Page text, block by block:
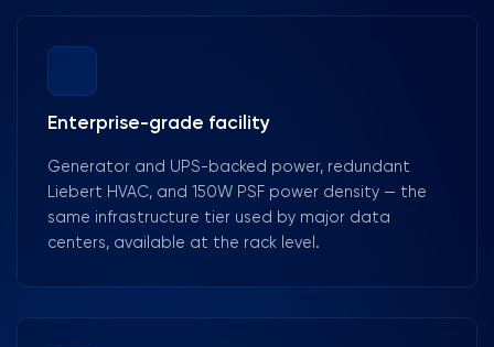
Enterprise-grade facility
Generator and UPS-backed power, redundant
Liebert HVAC, and 150W PSF power density — the
same infrastructure tier used by major data
centers, available at the rack level.